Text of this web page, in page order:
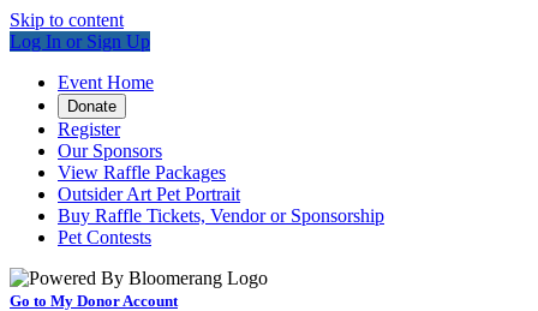
Skip to content
Log In or Sign Up
Event Home
Donate
Register
Our Sponsors
View Raffle Packages
Outsider Art Pet Portrait
Buy Raffle Tickets, Vendor or Sponsorship
Pet Contests
Go to My Donor Account